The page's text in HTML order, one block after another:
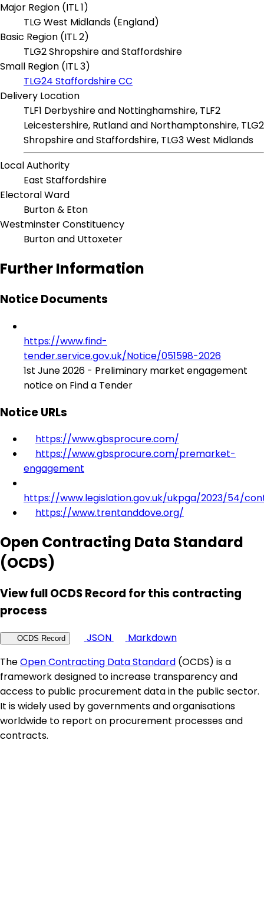
Major Region (ITL 1)
TLG West Midlands (England)
Basic Region (ITL 2)
TLG2 Shropshire and Staffordshire
Small Region (ITL 3)
TLG24 Staffordshire CC
Delivery Location
TLF1 Derbyshire and Nottinghamshire, TLF2
Leicestershire, Rutland and Northamptonshire, TLG2
Shropshire and Staffordshire, TLG3 West Midlands
Local Authority
East Staffordshire
Electoral Ward
Burton & Eton
Westminster Constituency
Burton and Uttoxeter
Further Information
Notice Documents
https://www.find-
tender.service.gov.uk/Notice/051598-2026
1st June 2026 - Preliminary market engagement
notice on Find a Tender
Notice URLs
https://www.gbsprocure.com/
https://www.gbsprocure.com/premarket-
engagement
https://www.legislation.gov.uk/ukpga/2023/54/
https://www.trentanddove.org/
Open Contracting Data Standard
(OCDS)
View full OCDS Record for this contracting
process
OCDS Record JSON
Markdown
TheOpen Contracting Data Standard (OCDS) is a
framework designed to increase transparency and
access to public procurement data in the public sector.
It is widely used by governments and organisations
worldwide to report on procurement processes and
contracts.